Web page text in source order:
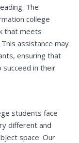
The
college
that meets
assistance may
ensuring that
in their
students face
different and
space. Our